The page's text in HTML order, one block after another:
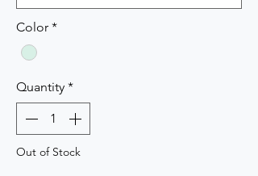
Color *
Quantity *
Out of Stock